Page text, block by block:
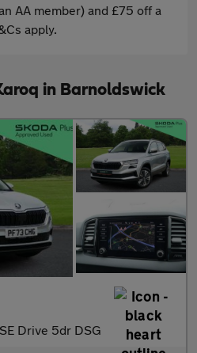
AA member) and £75 off a
apply.
in Barnoldswick
Drive 5dr DSG